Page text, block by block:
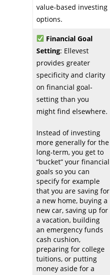
value-based investing
options.
Financial Goal
Setting: Ellevest
provides greater
specificity and clarity
on financial goal-
setting than you
might find elsewhere.
Instead of investing
more generally for the
long-term, you get to
“bucket” your financial
goals so you can
specify for example
that you are saving for
a new home, buying a
new car, saving up for
a vacation, building
an emergency funds
cash cushion,
preparing for college
tuitions, or putting
money aside for a